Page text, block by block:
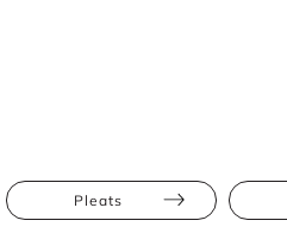
Pleats